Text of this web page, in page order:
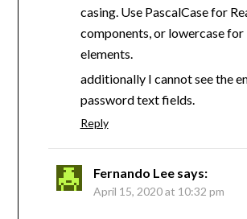
casing. Use PascalCase for
components, or lowercase
elements.
additionally I cannot see the
password text fields.
Reply
Fernando Lee says:
April 15, 2020 at 10:32 pm